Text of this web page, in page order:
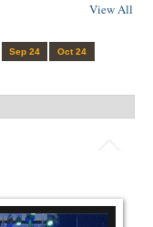
View All
Sep 24 Oct 24